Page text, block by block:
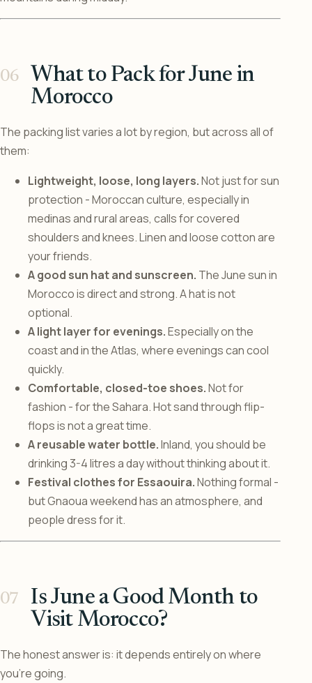
What to Pack for June in
Morocco
The packing list varies a lot by region, but across all of
them:
Lightweight, loose, long layers.Not just for sun
protection - Moroccan culture, especially in
medinas and rural areas, calls for covered
shoulders and knees. Linen and loose cotton are
your friends.
A good sun hat and sunscreen. The June sun in
Morocco is direct and strong. A hat is not
optional.
A light layer for evenings.Especially on the
coast and in the Atlas, where evenings can cool
quickly.
Comfortable, closed-toe shoes.Not for
fashion - for the Sahara. Hot sand through flip-
flops is not a great time.
A reusable water bottle.Inland, you should be
drinking 3-4 litres a day without thinking about it.
Festival clothes for Essaouira.Nothing formal -
but Gnaoua weekend has an atmosphere, and
people dress for it.
Is June a Good Month to
Visit Morocco?
The honest answer is: it depends entirely on where
you’re going.